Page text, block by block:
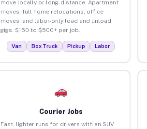
move locally or long-distance. Apartment
moves, full home relocations, office
moves, and labor-only load and unload
gigs. $150 to $500+ per job.
Van Box Truck Pickup Labor
Courier Jobs
Fast, lighter runs for drivers with an SUV